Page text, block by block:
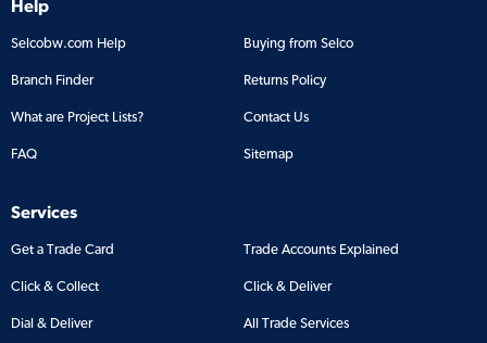
Help
Selcobw.com Help Buying from Selco
Branch Finder Returns Policy
What are Project Lists? Contact Us
FAQ Sitemap
Services
Get a Trade Card Trade Accounts Explained
Click & Collect Click & Deliver
Dial & Deliver All Trade Services